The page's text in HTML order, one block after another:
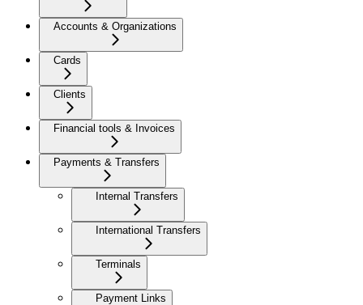
Accounts & Organizations
Cards
Clients
Financial tools & Invoices
Payments & Transfers
Internal Transfers
International Transfers
Terminals
Payment Links